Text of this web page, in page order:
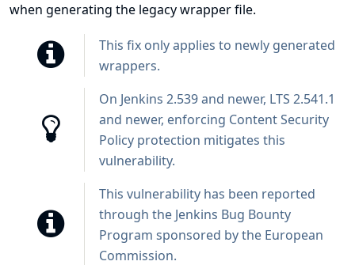
when generating the legacy wrapper file.
This fix only applies to newly generated
wrappers.
On Jenkins 2.539 and newer, LTS 2.541.1
and newer, enforcing Content Security
Policy protection mitigates this
vulnerability.
This vulnerability has been reported
through the Jenkins Bug Bounty
Program sponsored by the European
Commission.